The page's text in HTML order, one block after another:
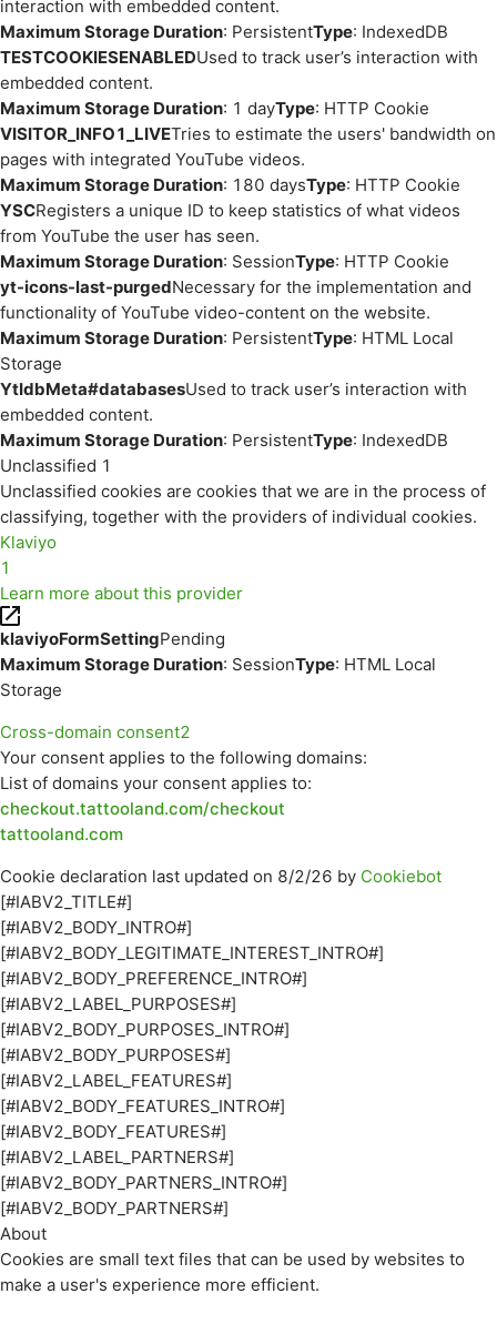
interaction with embedded content.
Maximum Storage Duration: PersistentType: IndexedDB
TESTCOOKIESENABLEDUsed to track user’s interaction with
embedded content.
Maximum Storage Duration: 1 dayType: HTTP Cookie
VISITOR_INFO1_LIVETries to estimate the users' bandwidth on
pages with integrated YouTube videos.
Maximum Storage Duration: 180 daysType: HTTP Cookie
YSCRegisters a unique ID to keep statistics of what videos
from YouTube the user has seen.
Maximum Storage Duration: SessionType: HTTP Cookie
yt-icons-last-purgedNecessary for the implementation and
functionality of YouTube video-content on the website.
Maximum Storage Duration: PersistentType: HTML Local
Storage
YtIdbMeta#databasesUsed to track user’s interaction with
embedded content.
Maximum Storage Duration: PersistentType: IndexedDB
Unclassified 1
Unclassified cookies are cookies that we are in the process of
classifying, together with the providers of individual cookies.
Klaviyo
1
Learn more about this provider
klaviyoFormSettingPending
Maximum Storage Duration: SessionType: HTML Local
Storage
Cross-domain consent2
Your consent applies to the following domains:
List of domains your consent applies to:
checkout.tattooland.com/checkout
tattooland.com
Cookie declaration last updated on 8/2/26 by Cookiebot
[#IABV2_TITLE#]
[#IABV2_BODY_INTRO#]
[#IABV2_BODY_LEGITIMATE_INTEREST_INTRO#]
[#IABV2_BODY_PREFERENCE_INTRO#]
[#IABV2_LABEL_PURPOSES#]
[#IABV2_BODY_PURPOSES_INTRO#]
[#IABV2_BODY_PURPOSES#]
[#IABV2_LABEL_FEATURES#]
[#IABV2_BODY_FEATURES_INTRO#]
[#IABV2_BODY_FEATURES#]
[#IABV2_LABEL_PARTNERS#]
[#IABV2_BODY_PARTNERS_INTRO#]
[#IABV2_BODY_PARTNERS#]
About
Cookies are small text files that can be used by websites to
make a user's experience more efficient.